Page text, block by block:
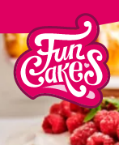
Que